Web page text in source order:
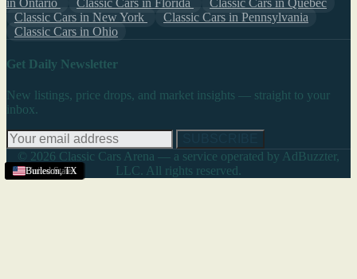
United States
United States
United States
United States
United States
Burleson,TX
in Ontario
Classic Cars in Florida
Classic Cars in Quebec
Classic Cars in New York
Classic Cars in Pennsylvania
Classic Cars in Ohio
Get Daily Newsletter
New listings, price drops, and market insights — straight to your
inbox.
© 2026 Classic Cars Arena — a service operated by AdBuzzter,
LLC. All rights reserved.